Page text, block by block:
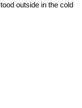
outside in the cold